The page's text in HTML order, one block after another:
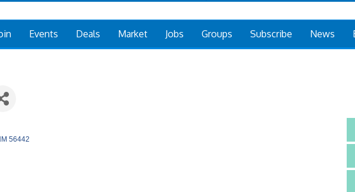
Events Deals Market Jobs Groups Subscribe News
56442